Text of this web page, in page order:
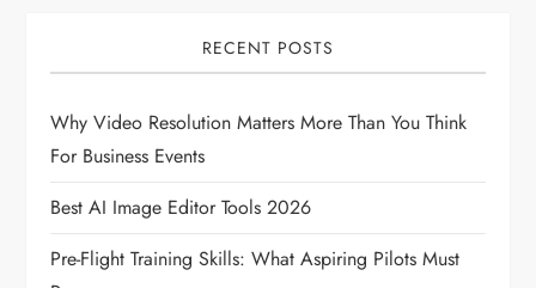
g
a
t
i
RECENT POSTS
Why Video Resolution Matters More Than You Think
For Business Events
Best AI Image Editor Tools 2026
Pre-Flight Training Skills: What Aspiring Pilots Must